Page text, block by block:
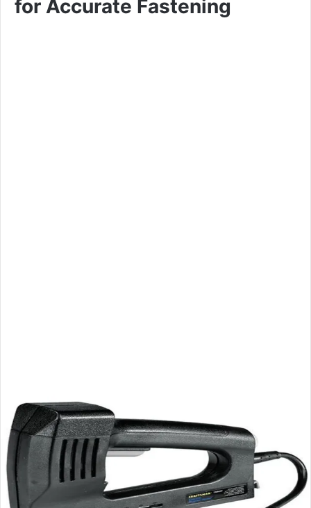
for Accurate Fastening